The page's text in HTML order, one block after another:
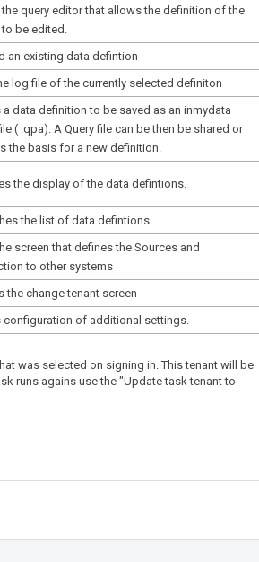
the query editor that allows the definition of the
be edited.
an existing data defintion
log file of the currently selected definiton
data definition to be saved as an inmydata
( .qpa). A Query file can be then be shared or
the basis for a new definition.
the display of the data defintions.
the list of data defintions
screen that defines the Sources and
to other systems
thechange tenant screen
configuration of additional settings.
was selected on signing in. This tenant will be
runs agains use the "Update task tenant to